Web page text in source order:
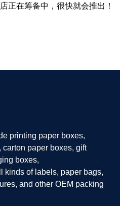
正在筹备中，很快就会推出！
printing paper boxes,
paper boxes, gift
boxes,
kinds of labels, paper bags,
and other OEM packing